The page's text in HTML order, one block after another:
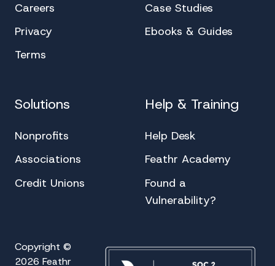
Careers
Privacy
Terms
Case Studies
Ebooks & Guides
Solutions
Nonprofits
Associations
Credit Unions
Help & Training
Help Desk
Feathr Academy
Found a
Vulnerability?
Copyright ©
2026 Feathr